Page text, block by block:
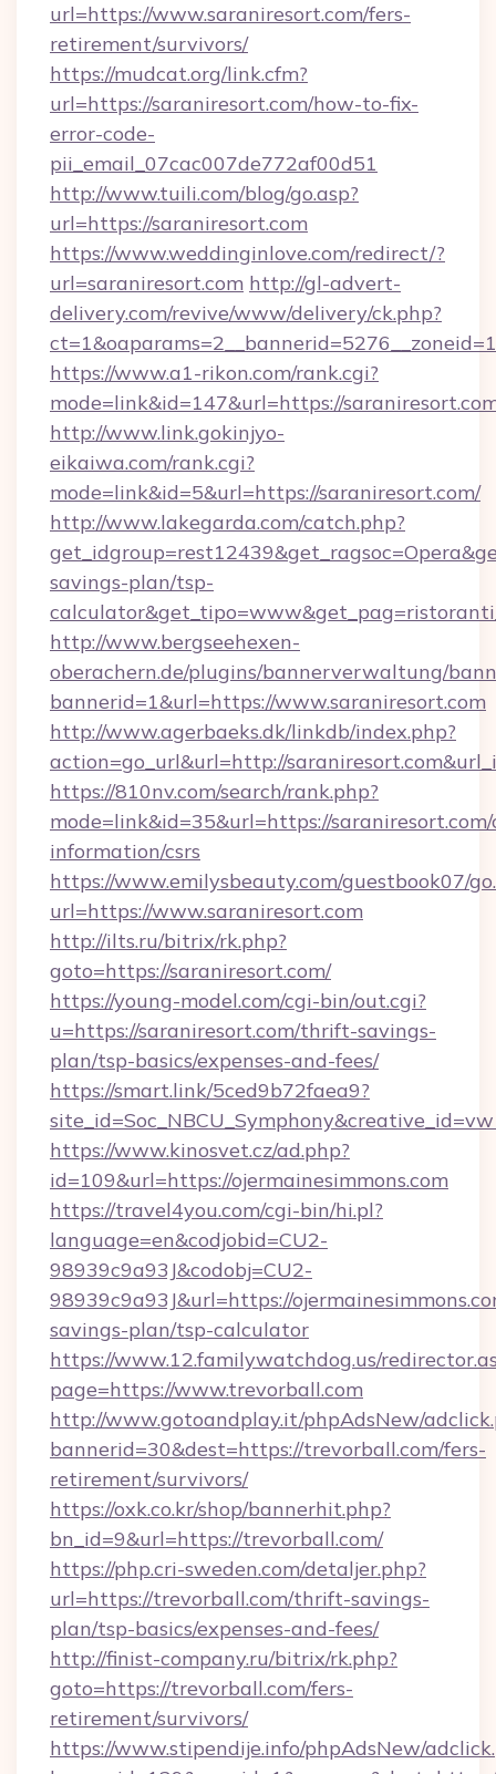
url=https://www.saraniresort.com/fers-
retirement/survivors/
https://mudcat.org/link.cfm?
url=https://saraniresort.com/how-to-fix-
error-code-
pii_email_07cac007de772af00d51
http://www.tuili.com/blog/go.asp?
url=https://saraniresort.com
https://www.weddinginlove.com/redirect/?
url=saraniresort.com http://gl-advert-
delivery.com/revive/www/delivery/ck.php?
https://www.a1-rikon.com/rank.cgi?
mode=link&id=147&url=https://
http://www.link.gokinjyo-
eikaiwa.com/rank.cgi?
mode=link&id=5&url=https://saraniresort.com/
http://www.lakegarda.com/catch.php?
savings-plan/tsp-
http://www.bergseehexen-
oberachern.de/plugins/bannerverwaltung/
bannerid=1&url=https://www.saraniresort.com
http://www.agerbaeks.dk/linkdb/index.php?
action=go_url&url=http://
https://810nv.com/search/rank.php?
mode=link&id=35&url=https://saraniresort.com/
information/csrs
https://www.emilysbeauty.com/guestbook07/
url=https://www.saraniresort.com
http://ilts.ru/bitrix/rk.php?
goto=https://saraniresort.com/
https://young-model.com/cgi-bin/out.cgi?
u=https://saraniresort.com/thrift-savings-
plan/tsp-basics/expenses-and-fees/
https://smart.link/5ced9b72faea9?
https://www.kinosvet.cz/ad.php?
id=109&url=https://ojermainesimmons.com
https://travel4you.com/cgi-bin/hi.pl?
language=en&codjobid=CU2-
98939c9a93J&codobj=CU2-
98939c9a93J&url=https://
savings-plan/tsp-calculator
https://www.12.familywatchdog.us/
page=https://www.trevorball.com
http://www.gotoandplay.it/phpAdsNew/
bannerid=30&dest=https://trevorball.com/fers-
retirement/survivors/
https://oxk.co.kr/shop/bannerhit.php?
bn_id=9&url=https://trevorball.com/
https://php.cri-sweden.com/detaljer.php?
url=https://trevorball.com/thrift-savings-
plan/tsp-basics/expenses-and-fees/
http://finist-company.ru/bitrix/rk.php?
goto=https://trevorball.com/fers-
retirement/survivors/
https://www.stipendije.info/phpAdsNew/